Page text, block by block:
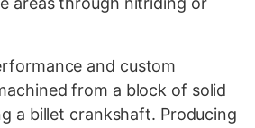
and custom
from a block of solid
a billet crankshaft. Producing